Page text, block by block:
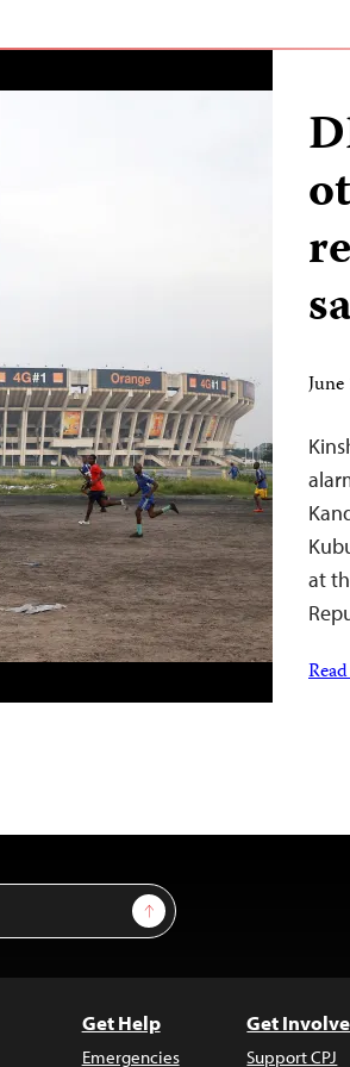
at
Sign Up
Get Help
Emergencies
Get
Support CPJ